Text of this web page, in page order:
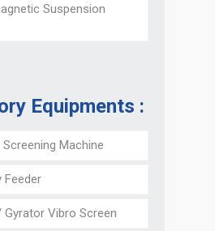
Suspension
Equipments :
Machine
Feeder
Gyrator Vibro Screen